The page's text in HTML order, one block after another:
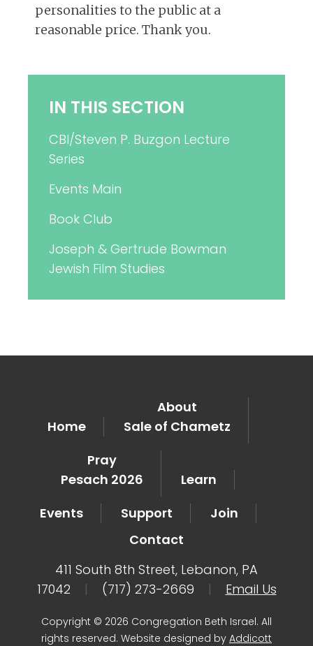
personalities to the public at a
reasonable price. Thank you.
IN THIS SECTION
CBI/Steven P. Buzgon Lecture
Series
Events Main
Book Club
Joseph & Gertrude Bowman
Jewish Film Studies
Home
About
Sale of Chametz
Pray
Pesach 2026
Learn
Events
Support
Join
Contact
411 South 8th Street, Lebanon, PA
17042
| (717) 273-2669 | Email Us
Copyright © 2026 Congregation Beth Israel. All
rights reserved. Website designed by Addicott